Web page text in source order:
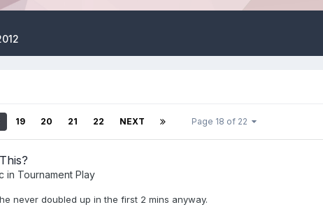
19 20 21 22 NEXT Page 18 of 22
in Tournament Play
never doubled up in the first 2 mins anyway.